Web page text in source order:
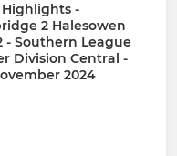
-
2 Halesowen
- Southern League
Division Central -
2024